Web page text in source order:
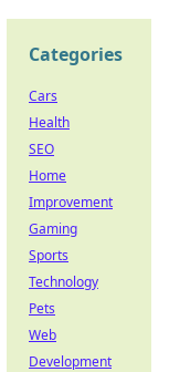
Categories
Cars
Health
SEO
Home
Improvement
Gaming
Sports
Technology
Pets
Web
Development